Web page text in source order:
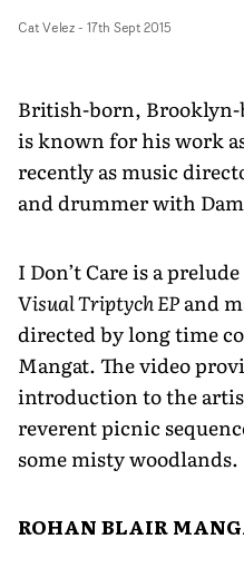
Cat Velez- 17th Sept 2015
British-born, Brooklyn­-
is known for his work
recently as music
and drummer with
I Don’t Care is a
Visual Triptych EPand
directed by long time
Mangat. The video
introduction to the
reverent picnic
some misty woodlands.
ROHAN BLAIR